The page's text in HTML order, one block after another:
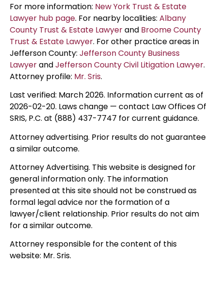
For more information: New York Trust & Estate
Lawyer hub page. For nearby localities: Albany
County Trust & Estate Lawyerand Broome County
Trust & Estate Lawyer. For other practice areas in
Jefferson County: Jefferson County Business
LawyerandJefferson County Civil Litigation Lawyer.
Attorney profile: Mr. Sris.
Last verified: March 2026. Information current as of
2026-02-20. Laws change — contact Law Offices Of
SRIS, P.C. at (888) 437-7747 for current guidance.
Attorney advertising. Prior results do not guarantee
a similar outcome.
Attorney Advertising. This website is designed for
general information only. The information
presented at this site should not be construed as
formal legal advice nor the formation of a
lawyer/client relationship. Prior results do not aim
for a similar outcome.
Attorney responsible for the content of this
website: Mr. Sris.